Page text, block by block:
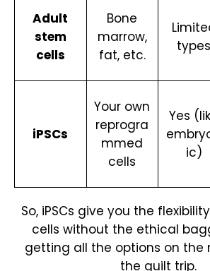
Adult
stem
cells
Bone
marrow,
fat, etc.
types
iPSCs
Your own
reprogra
mmed
cells
Yes
ic)
So, iPSCs give you the
cells without the ethical
getting all the options on the
the guilt trip.